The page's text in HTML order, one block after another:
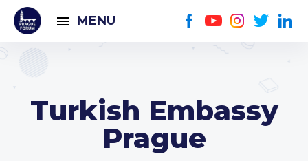
MENU
Turkish Embassy
Prague